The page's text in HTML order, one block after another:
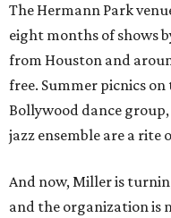
The Hermann Park
eight months of shows
from Houston and
free. Summer picnics
Bollywood dance
jazz ensemble are a rite
And now, Miller is
and the organization is